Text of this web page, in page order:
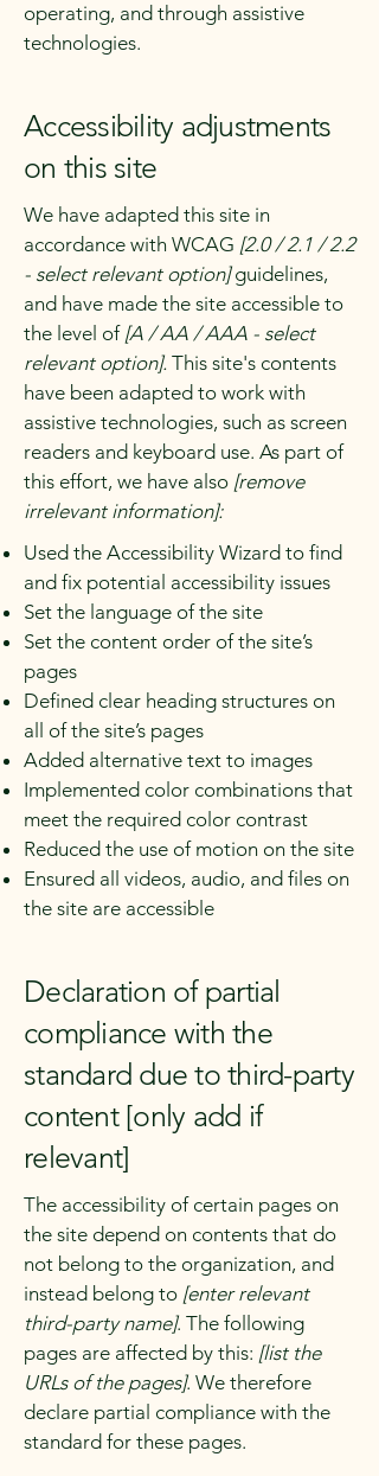
operating, and through assistive
technologies.
Accessibility adjustments
on this site
We have adapted this site in
accordance with WCAG [2.0 / 2.1 / 2.2
- select relevant option]guidelines,
and have made the site accessible to
the level of[A / AA / AAA - select
relevant option]. This site's contents
have been adapted to work with
assistive technologies, such as screen
readers and keyboard use. As part of
this effort, we have also [remove
irrelevant information]:
Used the Accessibility Wizard to find
and fix potential accessibility issues
Set the language of the site
Set the content order of the site’s
pages
Defined clear heading structures on
all of the site’s pages
Added alternative text to images
Implemented color combinations that
meet the required color contrast
Reduced the use of motion on the site
Ensured all videos, audio, and files on
the site are accessible
Declaration of partial
compliance with the
standard due to third-party
content [only add if
relevant]
The accessibility of certain pages on
the site depend on contents that do
not belong to the organization, and
instead belong to [enter relevant
third-party name]. The following
pages are affected by this: [list the
URLs of the pages]. We therefore
declare partial compliance with the
standard for these pages.